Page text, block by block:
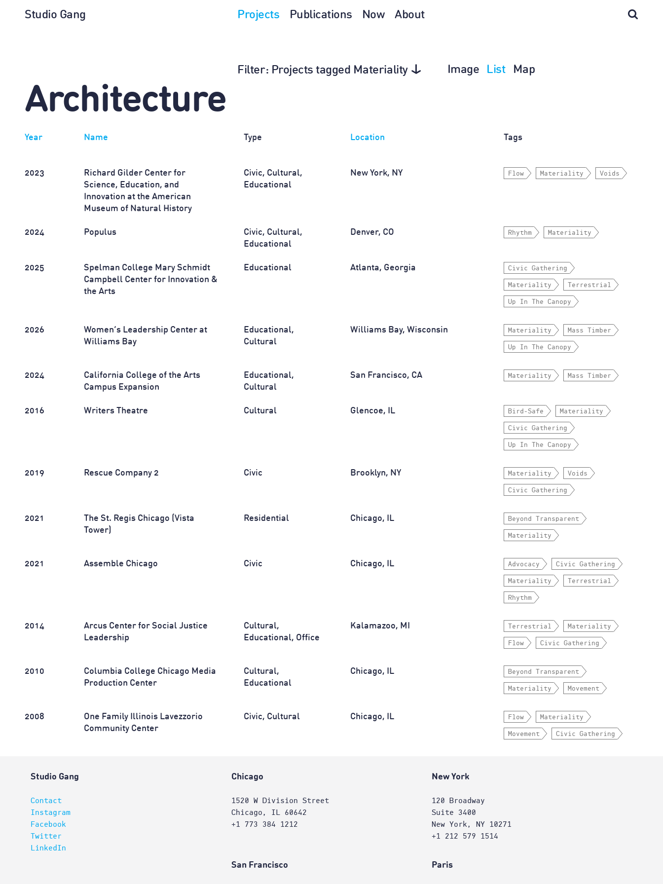
Projects Publications Now About
Studio Gang
Filter: Projects tagged Materiality Image List Map
Architecture
Year Name Type Location Tags
2023
Richard Gilder Center for
Science, Education, and
Innovation at the American
Museum of Natural History
Civic, Cultural,
Educational
New York, NY Flow Materiality Voids
2024 Populus
Civic, Cultural,
Educational
Denver, CO Rhythm Materiality
2025
Spelman College Mary Schmidt
Campbell Center for Innovation &
the Arts
Educational Atlanta, Georgia Civic Gathering
Materiality Terrestrial
Up In The Canopy
2026
Women’s Leadership Center at
Williams Bay
Educational,
Cultural
Williams Bay, Wisconsin Materiality Mass Timber
Up In The Canopy
2024
California College of the Arts
Campus Expansion
Educational,
Cultural
San Francisco, CA Materiality Mass Timber
2016 Writers Theatre Cultural Glencoe, IL Bird-Safe Materiality
Civic Gathering
Up In The Canopy
2019 Rescue Company 2 Civic Brooklyn, NY Materiality Voids
Civic Gathering
2021
The St. Regis Chicago (Vista
Tower)
Residential Chicago, IL Beyond Transparent
Materiality
2021 Assemble Chicago Civic Chicago, IL Advocacy Civic Gathering
Materiality Terrestrial
Rhythm
2014
Arcus Center for Social Justice
Leadership
Cultural,
Educational, Office
Kalamazoo, MI Terrestrial Materiality
Flow Civic Gathering
2010
Columbia College Chicago Media
Production Center
Cultural,
Educational
Chicago, IL Beyond Transparent
Materiality Movement
2008
One Family Illinois Lavezzorio
Community Center
Civic, Cultural Chicago, IL Flow Materiality
Movement Civic Gathering
Studio Gang
Contact
Instagram
Facebook
Twitter
LinkedIn
Chicago
1520 W Division Street
Chicago, IL 60642
+1 773 384 1212
New York
120 Broadway
Suite 3400
New York, NY 10271
+1 212 579 1514
San Francisco Paris